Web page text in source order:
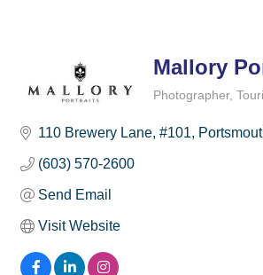
Mallory
Photographer
110 Brewery Lane #101
(603) 570-2600
Send Email
Visit Website